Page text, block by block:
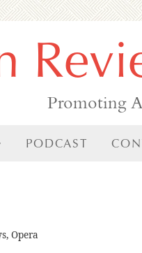
Promoting
PODCAST
,Opera